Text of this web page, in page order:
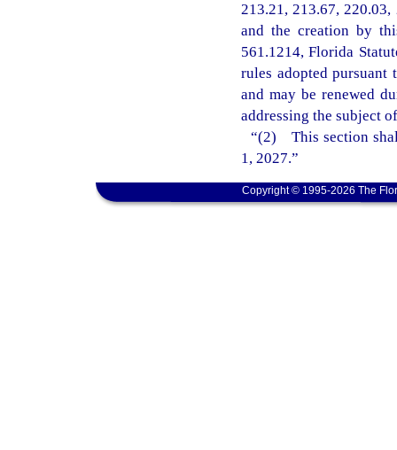
213.21, 213.67,
and the creation by
561.1214, Florida
rules adopted
and may be renewed
addressing the subject
“(2) This section
1, 2027.”
Copyright © 1995-2026 The